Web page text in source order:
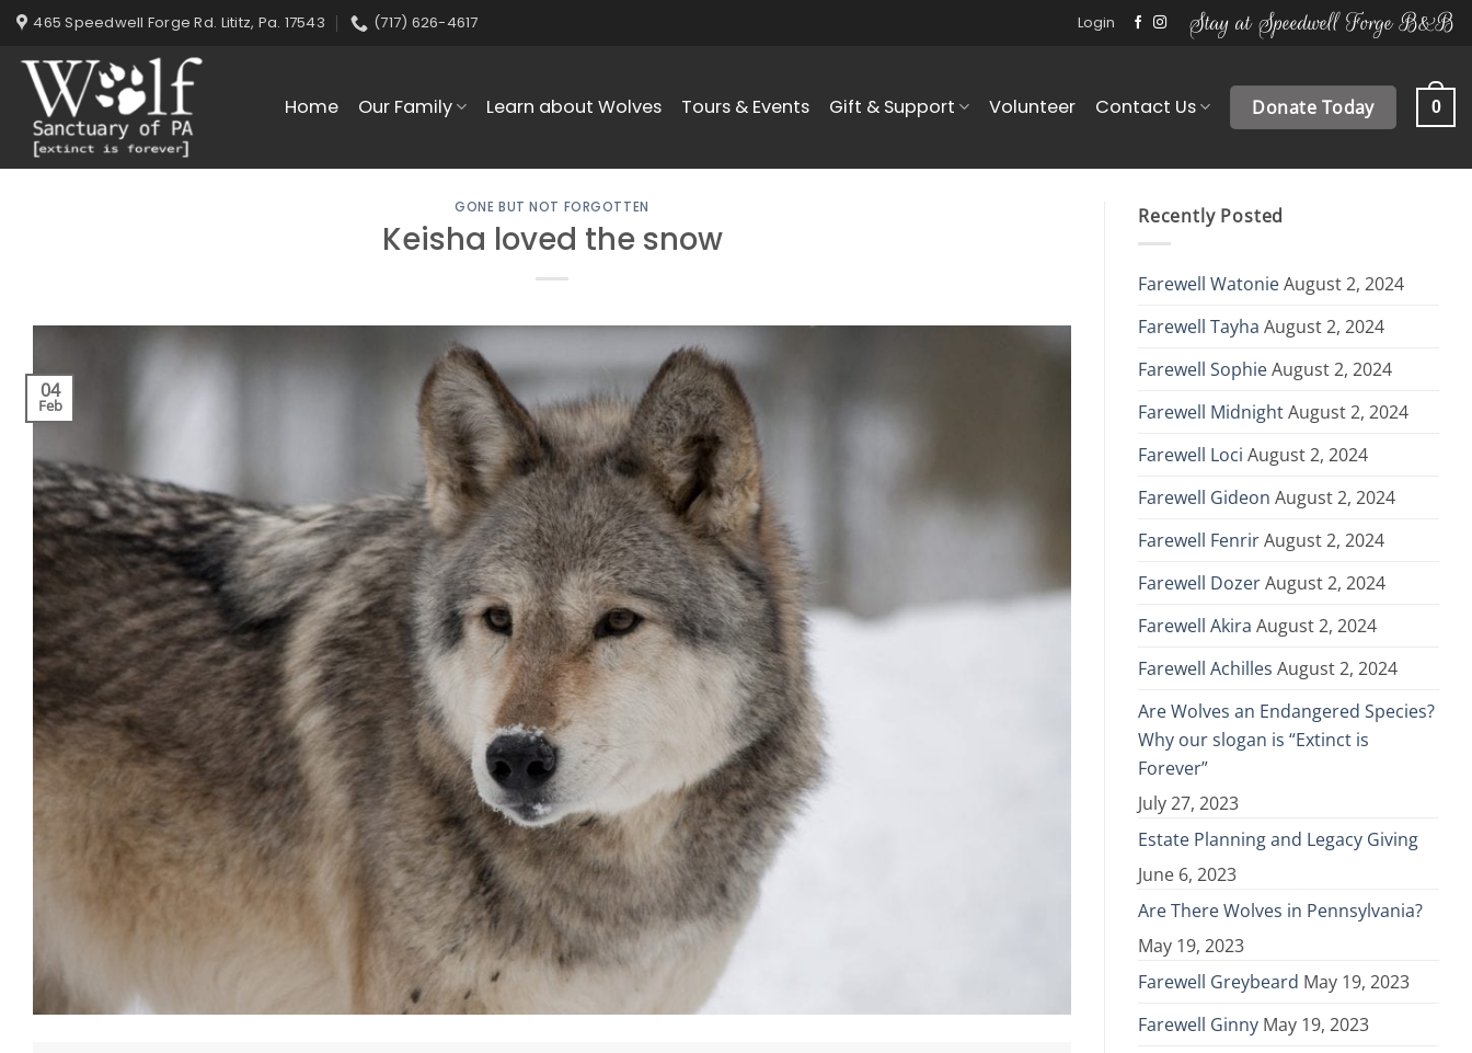
Skip
content
465 Speedwell Forge Rd. Lititz, Pa. 17543 (717) 626-4617 Login Stay at Speedwell Forge B&B
Home Our Family Learn about Wolves Tours & Events Gift & Support Volunteer Contact Us Donate Today 0
GONE BUT NOT FORGOTTEN
Keisha loved the snow
04
Feb
Recently Posted
Farewell WatonieAugust 2, 2024
Farewell Tayha August 2, 2024
Farewell SophieAugust 2, 2024
Farewell MidnightAugust 2, 2024
Farewell Loci August 2, 2024
Farewell Gideon August 2, 2024
Farewell FenrirAugust 2, 2024
Farewell DozerAugust 2, 2024
Farewell Akira August 2, 2024
Farewell Achilles August 2, 2024
Are Wolves an Endangered Species?
Why our slogan is “Extinct is
Forever”
July 27, 2023
Estate Planning and Legacy Giving
June 6, 2023
Are There Wolves in Pennsylvania?
May 19, 2023
Farewell Greybeard May 19, 2023
Farewell Ginny May 19, 2023